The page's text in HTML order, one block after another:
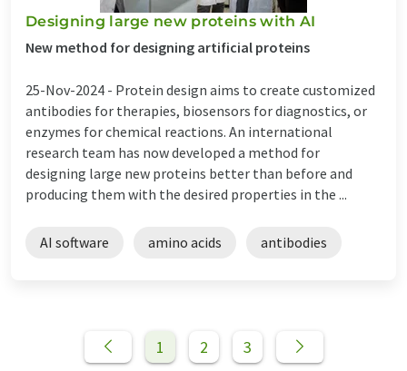
Designing large new proteins with AI
New method for designing artificial proteins
25-Nov-2024 - Protein design aims to create customized
antibodies for therapies, biosensors for diagnostics, or
enzymes for chemical reactions. An international
research team has now developed a method for
designing large new proteins better than before and
producing them with the desired properties in the ...
AI software amino acids antibodies
1 2 3